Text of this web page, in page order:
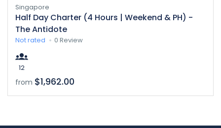
Singapore
Half Day Charter (4 Hours | Weekend & PH) -
The Antidote
Not rated 0 Review
12
from $1,962.00